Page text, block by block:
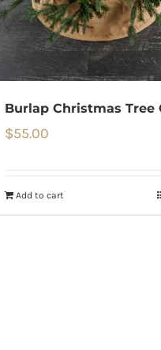
Burlap Christmas Tree
$55.00
Add to cart